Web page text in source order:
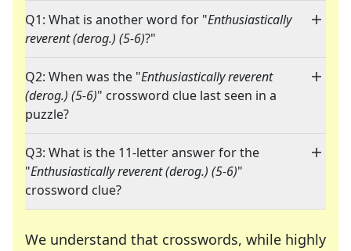
Q1: What is another word for "Enthusiastically
reverent (derog.) (5-6)?"
Q2: When was the "Enthusiastically reverent
(derog.) (5-6)" crossword clue last seen in a
puzzle?
Q3: What is the 11-letter answer for the
"Enthusiastically reverent (derog.) (5-6)"
crossword clue?
We understand that crosswords, while highly